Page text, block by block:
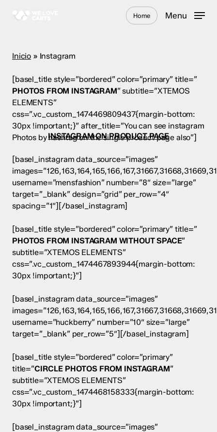
Home Menu
Inicio » Instagram
[basel_title style=”bordered” color=”primary” title=”
PHOTOS FROM INSTAGRAM” subtitle=”XTEMOS
ELEMENTS”
css=”.vc_custom_1474469809437{margin-bottom:
30px !important;}” after_title=”You can see instagram
Photos by hashtag on the single product page also”]
INSTAGRAM ON PRODUCT PAGE
[basel_instagram data_source=”images”
username=”mensfashion” number=”8″ size=”large”
target=”_blank” design=”grid” per_row=”4″
spacing=”1″][/basel_instagram]
[basel_title style=”bordered” color=”primary” title=”
PHOTOS FROM INSTAGRAM WITHOUT SPACE”
subtitle=”XTEMOS ELEMENTS”
css=”.vc_custom_1474467893944{margin-bottom:
30px !important;}”]
[basel_instagram data_source=”images”
username=”huckberry” number=”10″ size=”large”
target=”_blank” per_row=”5″][/basel_instagram]
[basel_title style=”bordered” color=”primary”
title=”CIRCLE PHOTOS FROM INSTAGRAM”
subtitle=”XTEMOS ELEMENTS”
css=”.vc_custom_1474468158333{margin-bottom:
30px !important;}”]
[basel_instagram data_source=”images”